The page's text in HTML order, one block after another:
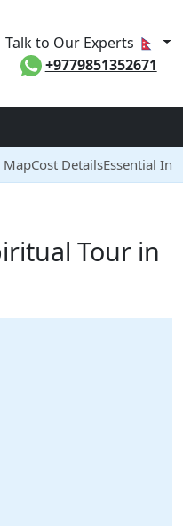
Talk to Our Experts
+9779851352671
MapCost DetailsEssential
Tour in